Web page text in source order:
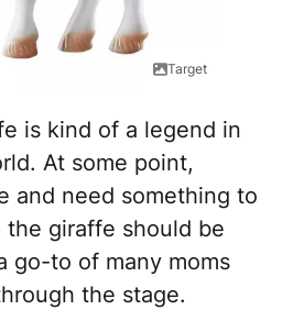
Target
is kind of a legend in
At some point,
and need something to
the giraffe should be
go-to of many moms
the stage.